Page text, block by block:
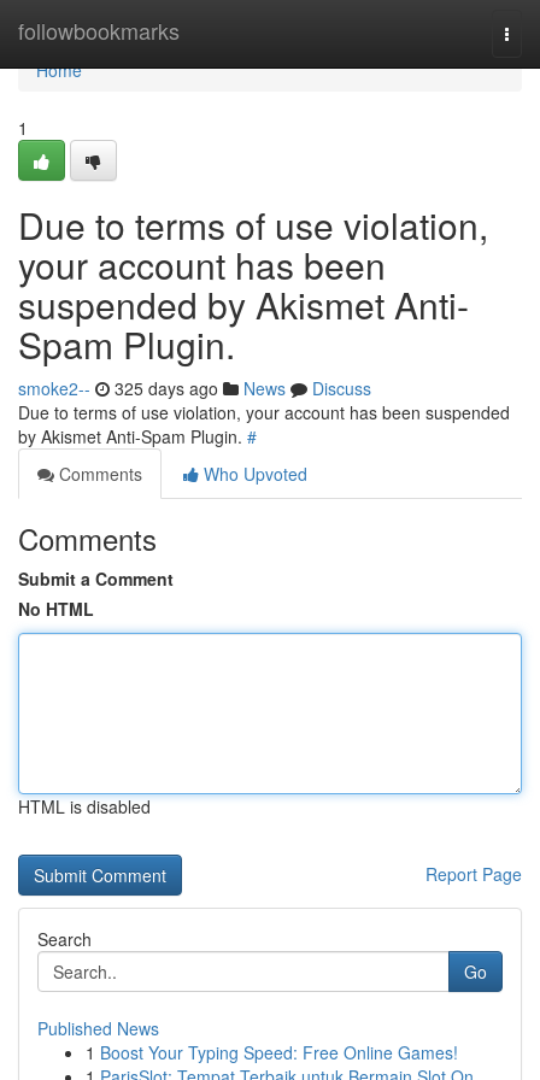
followbookmarks
Home
Home
1
Due to terms of use violation,
your account has been
suspended by Akismet Anti-
Spam Plugin.
smoke2-- 325 days ago News
Discuss
Due to terms of use violation, your account has been suspended
by Akismet Anti-Spam Plugin. #
Comments
Who Upvoted
Comments
Submit a Comment
No HTML
HTML is disabled
Report Page
Search
Go
Published News
1 Boost Your Typing Speed: Free Online Games!